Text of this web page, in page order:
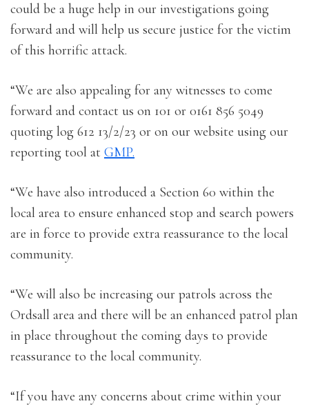
could be a huge help in our investigations going
forward and will help us secure justice for the victim
of this horrific attack.
“We are also appealing for any witnesses to come
forward and contact us on 101 or 0161 856 5049
quoting log 612 13/2/23 or on our website using our
reporting tool at GMP.
“We have also introduced a Section 60 within the
local area to ensure enhanced stop and search powers
are in force to provide extra reassurance to the local
community.
“We will also be increasing our patrols across the
Ordsall area and there will be an enhanced patrol plan
in place throughout the coming days to provide
reassurance to the local community.
“If you have any concerns about crime within your